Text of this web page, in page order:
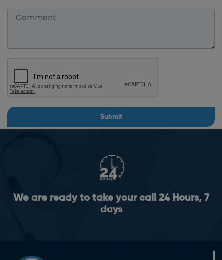
Submit
We are ready to take your call 24 Hours, 7
days